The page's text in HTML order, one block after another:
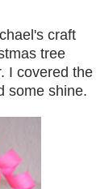
craft
tree
I covered the
some shine.